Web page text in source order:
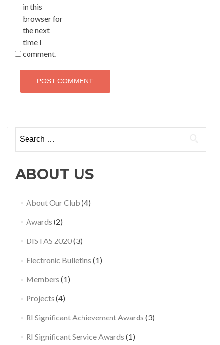
in this
browser for
the next
time I
comment.
for:
ABOUT US
About Our Club (4)
Awards (2)
DISTAS 2020(3)
Electronic Bulletins (1)
Members (1)
Projects (4)
RI Significant Achievement Awards (3)
RI Significant Service Awards (1)